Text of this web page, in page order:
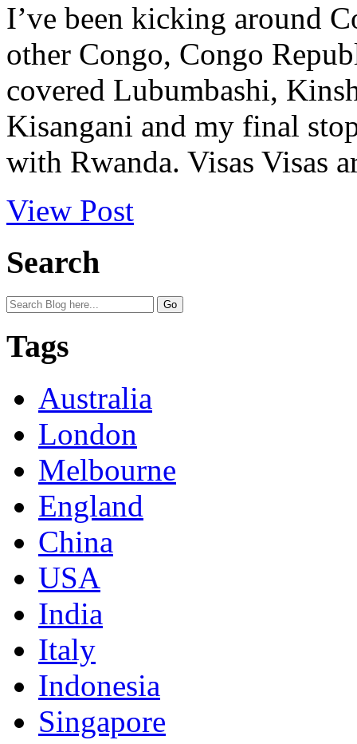
I’ve been kicking around
other Congo, Congo
covered Lubumbashi,
Kisangani and my final
with Rwanda. Visas Visas
View Post
Search
Tags
Australia
London
Melbourne
England
China
USA
India
Italy
Indonesia
Singapore